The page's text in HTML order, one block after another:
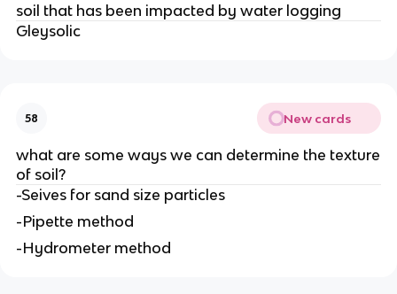
soil that has been impacted by water logging
Gleysolic
58 New cards
what are some ways we can determine the texture
of soil?
-Seives for sand size particles
-Pipette method
-Hydrometer method